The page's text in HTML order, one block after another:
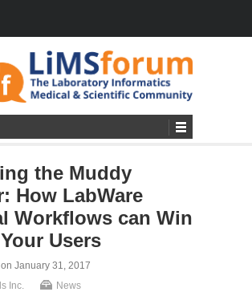
the Muddy
How LabWare
Workflows can Win
Users
January 31, 2017
Inc. News